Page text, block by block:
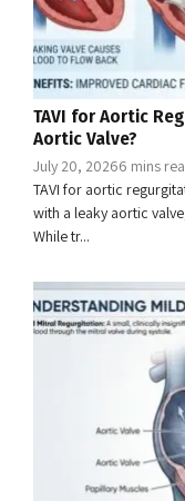
TAVI for Aortic
Aortic Valve?
July 20, 20266 mins
TAVI for aortic
with a leaky aortic
While tr...